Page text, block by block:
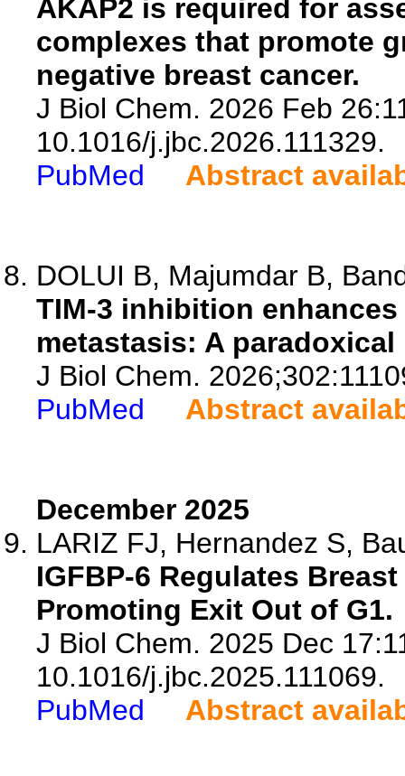
AKAP2 is required for
complexes that promote
negative breast cancer.
J Biol Chem. 2026 Feb
10.1016/j.jbc.2026.111329.
PubMed
Abstract
DOLUI B, Majumdar B,
TIM-3 inhibition
metastasis: A
J Biol Chem.
PubMed
Abstract
December 2025
LARIZ FJ, Hernandez S,
IGFBP-6 Regulates
Promoting Exit Out of G1.
J Biol Chem. 2025 Dec
10.1016/j.jbc.2025.111069.
PubMed
Abstract